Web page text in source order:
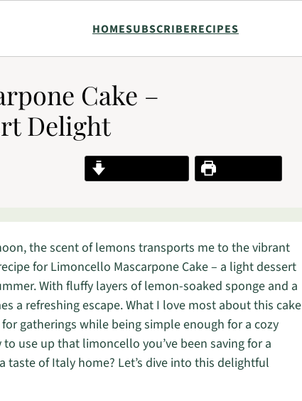
HOMESUBSCRIBERECIPES
Cake –
Delight
Print Recipe
the scent of lemons transports me to the vibrant
for Limoncello Mascarpone Cake – a light dessert
With fluffy layers of lemon-soaked sponge and a
a refreshing escape. What I love most about this cake
gatherings while being simple enough for a cozy
use up that limoncello you’ve been saving for a
taste of Italy home? Let’s dive into this delightful